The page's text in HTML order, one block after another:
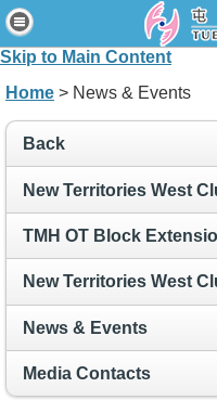
Skip to Main Content
Home
Patients & Visitors
Home > News & Events
Back
New Territories West
TMH OT Block
New Territories West
News & Events
Media Contacts